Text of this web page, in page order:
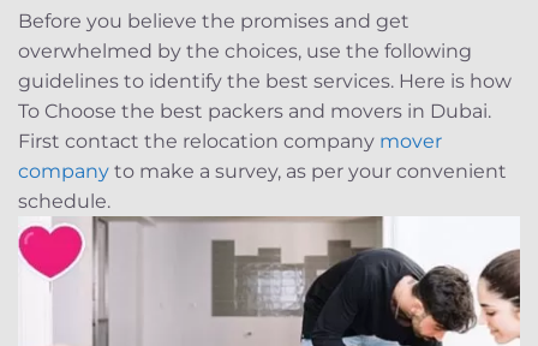
Before you believe the promises and get
overwhelmed by the choices, use the following
guidelines to identify the best services. Here is how
To Choose the best packers and movers in Dubai.
First contact the relocation company mover
company to make a survey, as per your convenient
schedule.